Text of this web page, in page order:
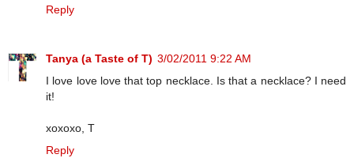
Reply
Tanya (a Taste of T) 3/02/2011 9:22 AM
I love love love that top necklace. Is that a necklace? I need
it!
xoxoxo, T
Reply